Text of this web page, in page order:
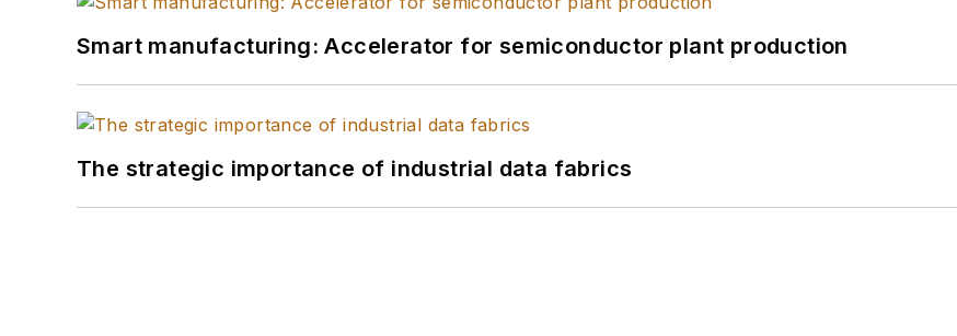
Smart manufacturing: Accelerator for semiconductor plant production
The strategic importance of industrial data fabrics